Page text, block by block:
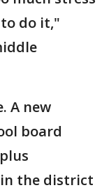
do it,"
A new
board
the district